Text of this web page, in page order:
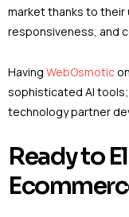
market thanks to
responsiveness, and
Having WebOsmotic
sophisticated AI
technology partner
Ready to